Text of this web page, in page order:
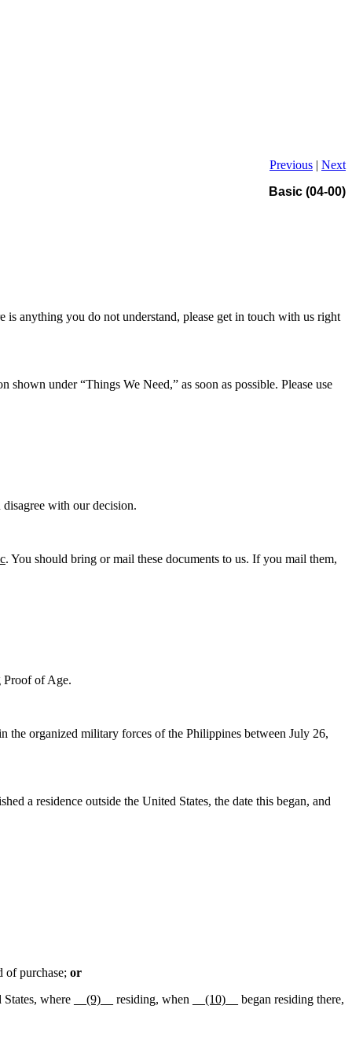
Previous | Next
Basic (04-00)
anything you do not understand, please get in touch with us right
under “Things We Need,” as soon as possible. Please use
with our decision.
. You should bring or mail these documents to us. If you mail them,
Proof of Age.
the organized military forces of the Philippines between July 26,
a residence outside the United States, the date this began, and
of purchase; or
where __(9)__ residing, when __(10)__
began residing there,